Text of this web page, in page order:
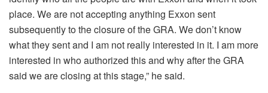
place. We are not accepting anything Exxon sent
subsequently to the closure of the GRA. We don’t know
what they sent and I am not really interested in it. I am more
interested in who authorized this and why after the GRA
said we are closing at this stage,” he said.